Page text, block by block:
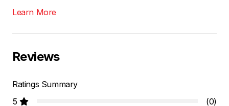
Learn More
Reviews
Ratings Summary
5
(0)